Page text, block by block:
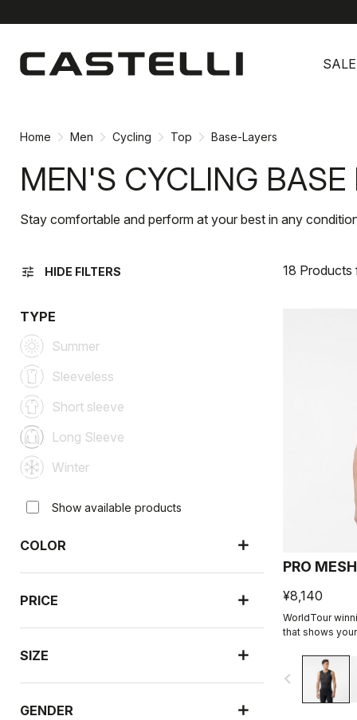
content
navigation
SALE
Home Men Cycling Top Base-Layers
MEN'S CYCLING BASE
Stay comfortable and perform at your best in any
tune HIDE FILTERS 18 Products
TYPE
Summer
Sleeveless
Short sleeve
Long Sleeve
Winter
Show available products
COLOR
PRICE
SIZE
GENDER
PRO
¥8,140
WorldTour
that shows
navigate_before